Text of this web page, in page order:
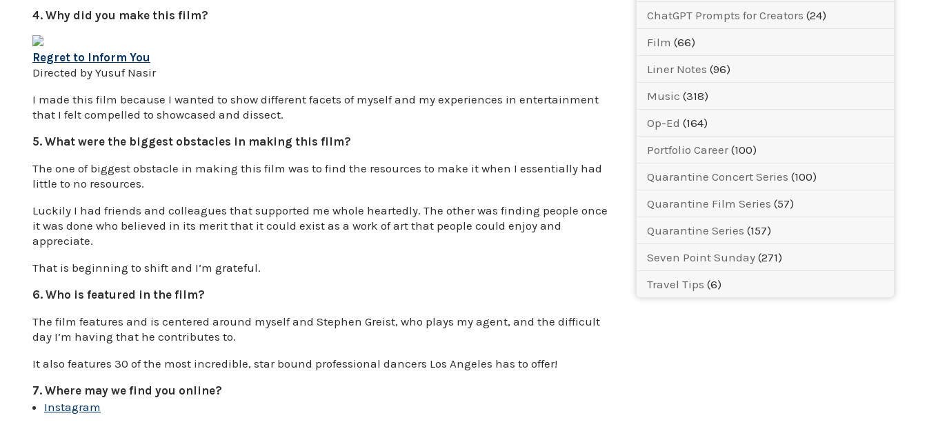
4. Why did you make this film?
Regret to Inform You
Directed by Yusuf Nasir
I made this film because I wanted to show different facets of myself and my experiences in entertainment
that I felt compelled to showcased and dissect.
5. What were the biggest obstacles in making this film?
The one of biggest obstacle in making this film was to find the resources to make it when I essentially had
little to no resources.
Luckily I had friends and colleagues that supported me whole heartedly. The other was finding people once
it was done who believed in its merit that it could exist as a work of art that people could enjoy and
appreciate.
That is beginning to shift and I’m grateful.
6. Who is featured in the film?
The film features and is centered around myself and Stephen Greist, who plays my agent, and the difficult
day I’m having that he contributes to.
It also features 30 of the most incredible, star bound professional dancers Los Angeles has to offer!
7. Where may we find you online?
Instagram
ChatGPT Prompts for Creators (24)
Film (66)
Liner Notes (96)
Music (318)
Op-Ed (164)
Portfolio Career (100)
Quarantine Concert Series (100)
Quarantine Film Series (57)
Quarantine Series (157)
Seven Point Sunday (271)
Travel Tips (6)